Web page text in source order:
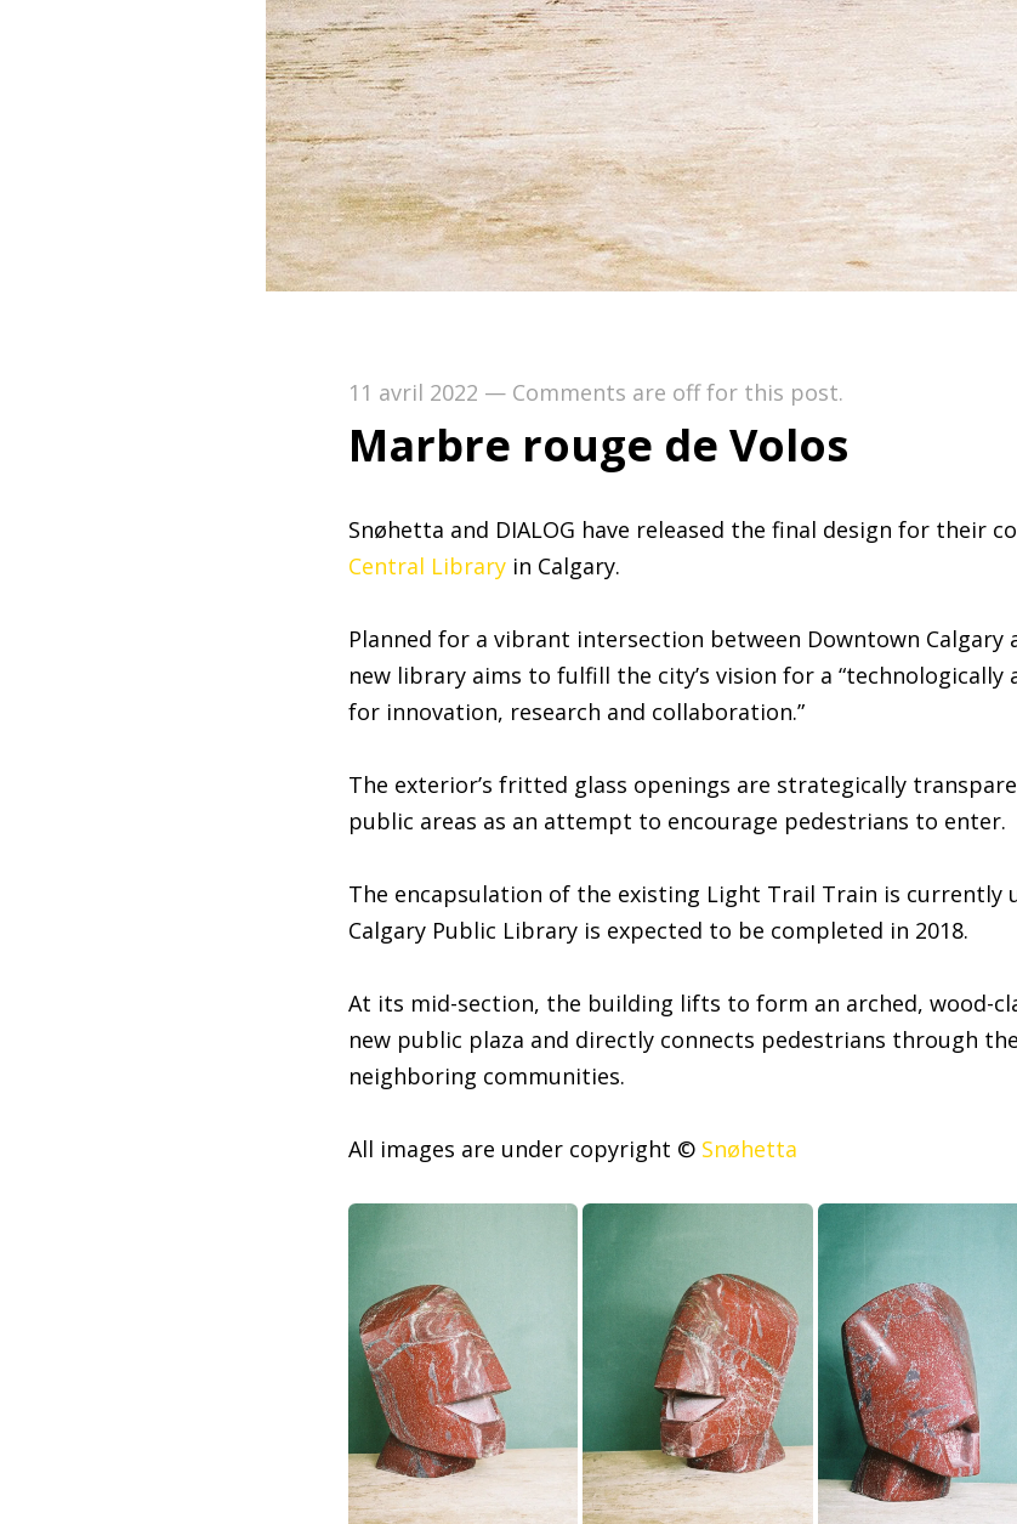
11 avril 2022 — Comments are off for this post.
Marbre rouge de Volos
Snøhetta and DIALOG have released the final design for their
Central Library in Calgary.
Planned for a vibrant intersection between Downtown Calgary
new library aims to fulfill the city’s vision for a “technologically
for innovation, research and collaboration.”
The exterior’s fritted glass openings are strategically
public areas as an attempt to encourage pedestrians to enter.
The encapsulation of the existing Light Trail Train is currently
Calgary Public Library is expected to be completed in 2018.
At its mid-section, the building lifts to form an arched, wood-
new public plaza and directly connects pedestrians through
neighboring communities.
All images are under copyright © Snøhetta